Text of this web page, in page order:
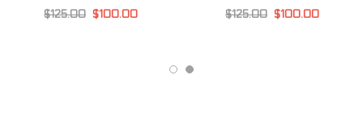
$125.00 $100.00 $125.00 $100.00